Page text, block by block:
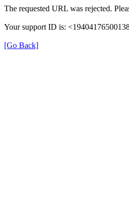
The requested URL was rejected.
Your support ID is:
[Go Back]